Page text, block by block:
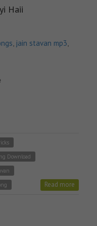
Haii
, jain stavan mp3,
Download
Read more